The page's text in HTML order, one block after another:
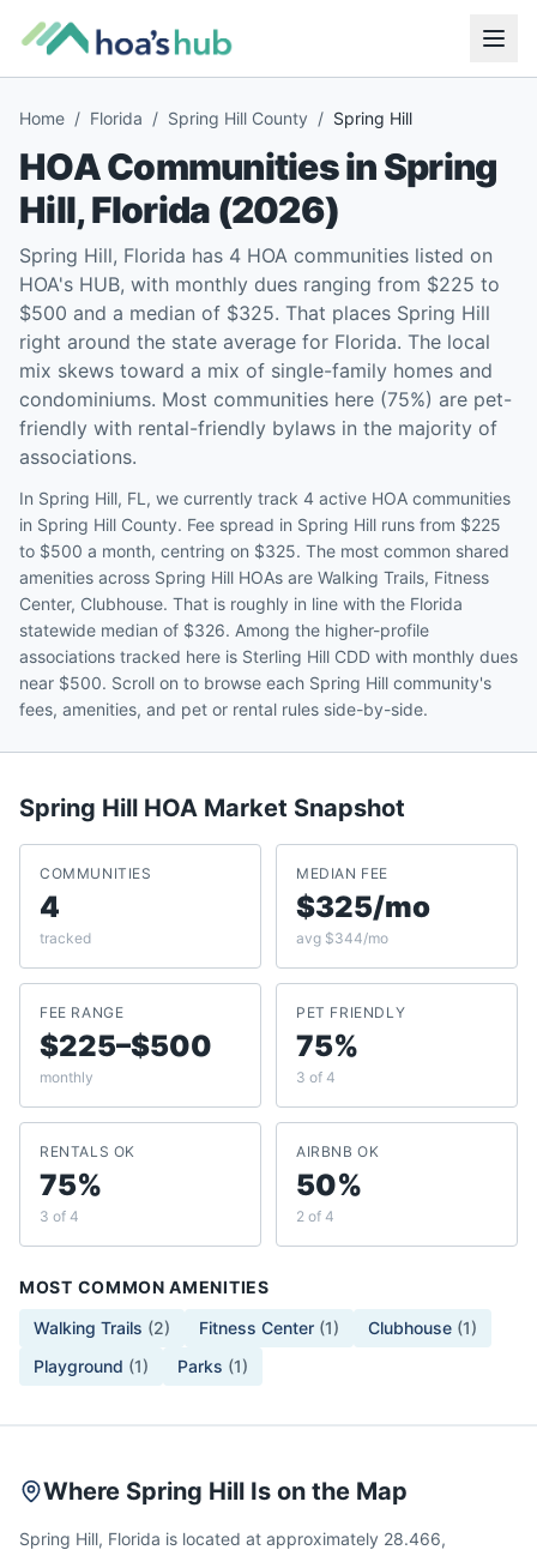
Home / Florida / Spring Hill County / Spring Hill
HOA Communities inSpring
Hill,Florida (2026)
Spring Hill, Florida has 4 HOA communities listed on
HOA's HUB, with monthly dues ranging from $225 to
$500 and a median of $325. That places Spring Hill
right around the state average for Florida. The local
mix skews toward a mix of single-family homes and
condominiums. Most communities here (75%) are pet-
friendly with rental-friendly bylaws in the majority of
associations.
In Spring Hill, FL, we currently track 4 active HOA communities
in Spring Hill County. Fee spread in Spring Hill runs from $225
to $500 a month, centring on $325. The most common shared
amenities across Spring Hill HOAs are Walking Trails, Fitness
Center, Clubhouse. That is roughly in line with the Florida
statewide median of $326. Among the higher-profile
associations tracked here is Sterling Hill CDD with monthly dues
near $500. Scroll on to browse each Spring Hill community's
fees, amenities, and pet or rental rules side-by-side.
Spring Hill HOA Market Snapshot
COMMUNITIES
4
tracked
MEDIAN FEE
$325/mo
avg $344/mo
FEE RANGE
$225–$500
monthly
PET FRIENDLY
75%
3 of 4
RENTALS OK
75%
3 of 4
AIRBNB OK
50%
2 of 4
MOST COMMON AMENITIES
Walking Trails (2) Fitness Center (1) Clubhouse (1)
Playground (1) Parks (1)
Where Spring Hill Is on the Map
Spring Hill, Florida is located at approximately 28.466,